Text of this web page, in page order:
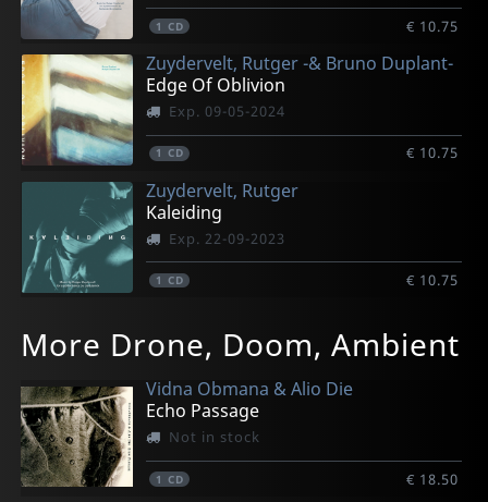
1 CD € 10.75
Zuydervelt, Rutger -& Bruno Duplant-
Edge Of Oblivion
Exp. 09-05-2024
1 CD € 10.75
Zuydervelt, Rutger
Kaleiding
Exp. 22-09-2023
1 CD € 10.75
More Drone, Doom, Ambient
Vidna Obmana & Alio Die
Echo Passage
Not in stock
1 CD € 18.50